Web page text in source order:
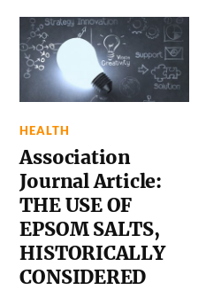
HEALTH
Association
Journal Article:
THE USE OF
EPSOM SALTS,
HISTORICALLY
CONSIDERED